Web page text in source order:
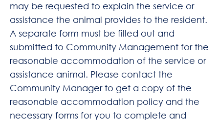
may be requested to explain the service or
assistance the animal provides to the resident.
A separate form must be filled out and
submitted to Community Management for the
reasonable accommodation of the service or
assistance animal. Please contact the
Community Manager to get a copy of the
reasonable accommodation policy and the
necessary forms for you to complete and